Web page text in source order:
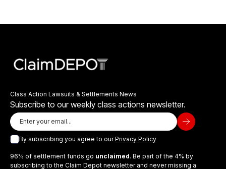
Class Action Lawsuits & Settlements News
Subscribe to our weekly class actions newsletter.
By subscribing you agree to ourPrivacy Policy
96% of settlement funds go unclaimed. Be part of the 4% by
subscribing to the Claim Depot newsletter and never missing a